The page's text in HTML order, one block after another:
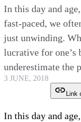
In this day and
fast-paced, we
just unwinding.
lucrative for one’s
underestimate the
3 JUNE, 2018
Link
In this day and